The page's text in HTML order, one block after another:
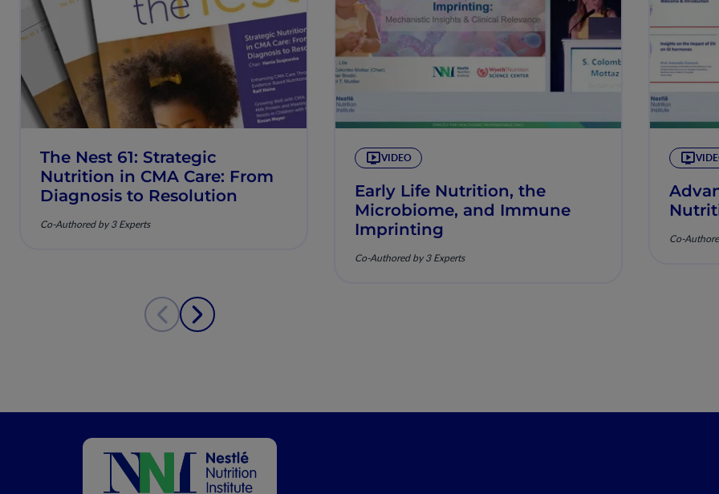
The Nest 61: Strategic
Nutrition in CMA Care: From
Diagnosis to Resolution
Co-Authored by 3 Experts
VIDEO
Early Life Nutrition, the
Microbiome, and Immune
Imprinting
Co-Authored by 3 Experts
Co-